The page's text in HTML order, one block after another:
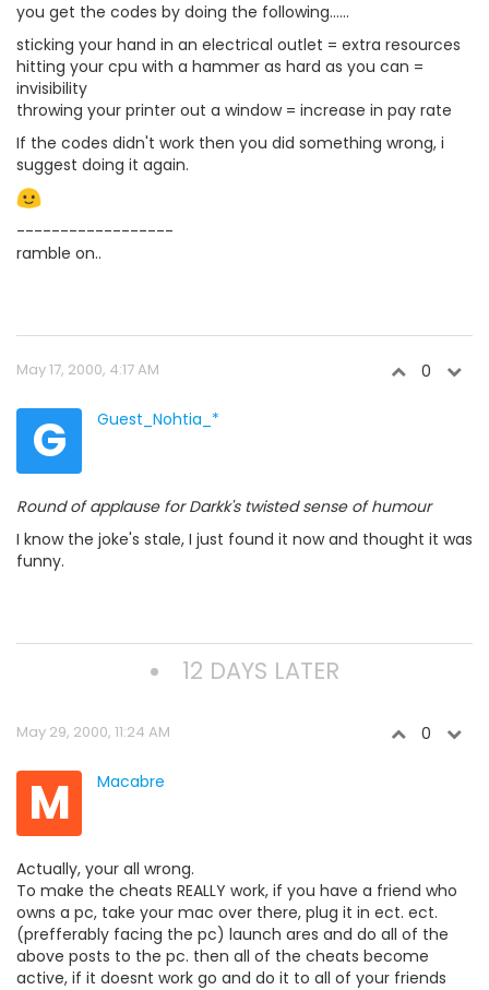
you get the codes by doing the following......
sticking your hand in an electrical outlet = extra resources
hitting your cpu with a hammer as hard as you can =
invisibility
throwing your printer out a window = increase in pay rate
If the codes didn't work then you did something wrong, i
suggest doing it again.
------------------
ramble on..
May 17, 2000, 4:17 AM 0
G Guest_Nohtia_*
Round of applause for Darkk's twisted sense of humour
I know the joke's stale, I just found it now and thought it was
funny.
12 DAYS LATER
May 29, 2000, 11:24 AM 0
M Macabre
Actually, your all wrong.
To make the cheats REALLY work, if you have a friend who
owns a pc, take your mac over there, plug it in ect. ect.
(prefferably facing the pc) launch ares and do all of the
above posts to the pc. then all of the cheats become
active, if it doesnt work go and do it to all of your friends